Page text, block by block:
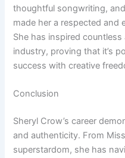
thoughtful songwriting,
made her a respected and
She has inspired
industry, proving that it’s
success with creative
Conclusion
Sheryl Crow’s career
and authenticity. From
superstardom, she has